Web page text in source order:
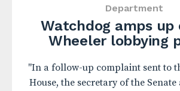
Department
Watchdog amps
Wheeler lobbying
"In a follow-up complaint sent to
House, the secretary of the